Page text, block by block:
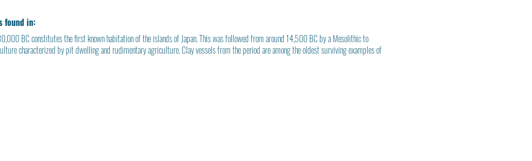
found in:
BC constitutes the first known habitation of theislands of Japan. This was followed from around 14,500 BC by aMesolithicto
characterized bypit dwellingand rudimentary agriculture.Clay vesselsfrom the period are among the oldest surviving examples of